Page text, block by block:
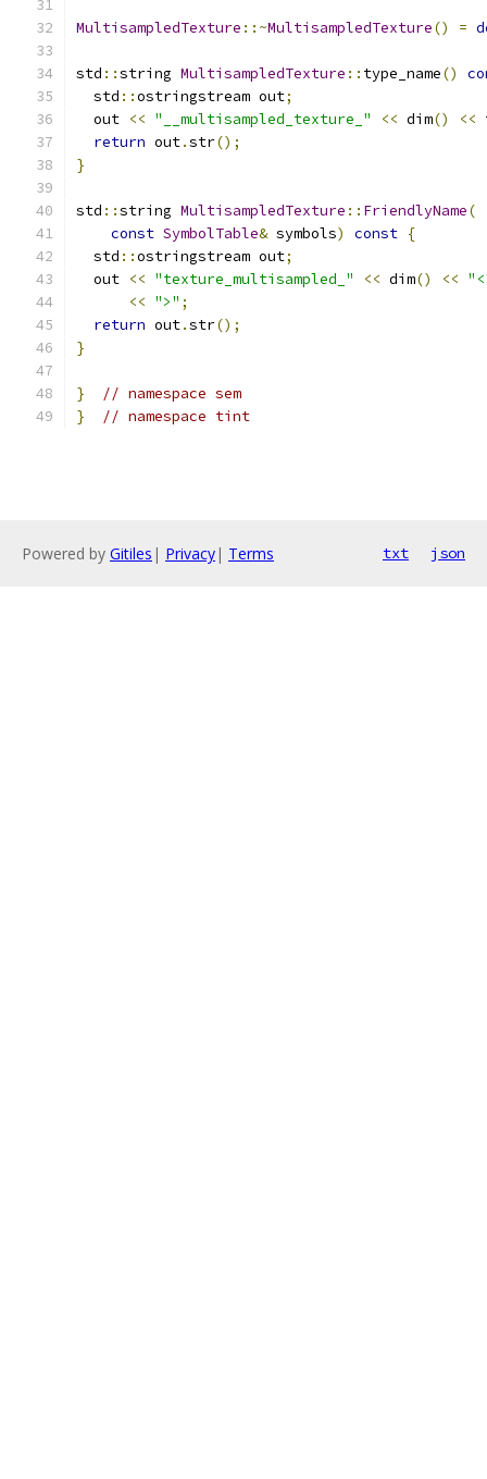
MultisampledTexture ::~MultisampledTexture() =
std ::string MultisampledTexture :: type_name()
  std
::ostringstream out;
  out
<< "__multisampled_texture_" << dim() <<
return out.str();
}
std ::string MultisampledTexture :: FriendlyName(
const SymbolTable& symbols) const {
  std
::ostringstream out;
  out
<< "texture_multisampled_" << dim() <<
<< ">" ;
return out.str();
}
}
// namespace sem
}
// namespace tint
Powered by Gitiles | Privacy| Terms txt json